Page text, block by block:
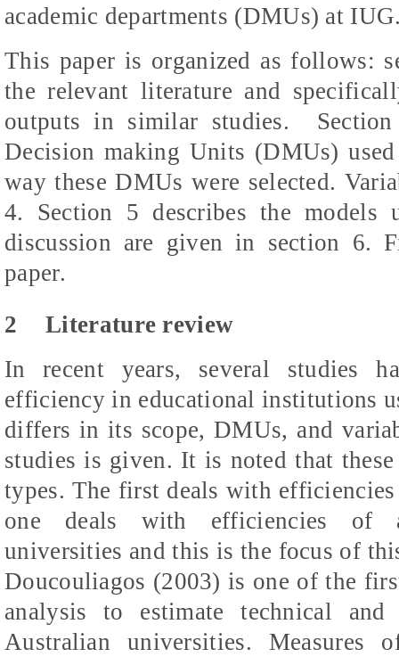
academic departments (DMUs) at
This paper is organized as follows:
the relevant literature and
outputs in similar studies.
Decision making Units (DMUs)
way these DMUs were selected.
4. Section 5 describes the models
discussion are given in section 6.
paper.
2
Literature review
In recent years, several studies
efficiency in educational institutions
differs in its scope, DMUs, and
studies is given. It is noted that
types. The first deals with
one deals with efficiencies of
universities and this is the focus of
Doucouliagos (2003) is one of the
analysis to estimate technical
Australian universities. Measures